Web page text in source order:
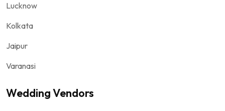
Lucknow
Kolkata
Jaipur
Varanasi
Wedding Vendors